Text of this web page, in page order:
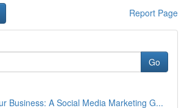
Report Page
Go
Business: A Social Media Marketing G...